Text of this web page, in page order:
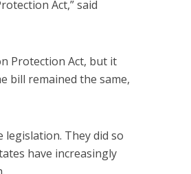
Act,” said
Protection Act, but it
bill remained the same,
They did so
have increasingly